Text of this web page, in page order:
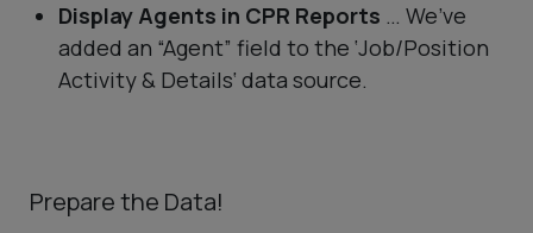
Display Agents in CPR Reports … We’ve
added an “Agent” field to the ‘Job/Position
Activity & Details‘ data source.
Prepare the Data!